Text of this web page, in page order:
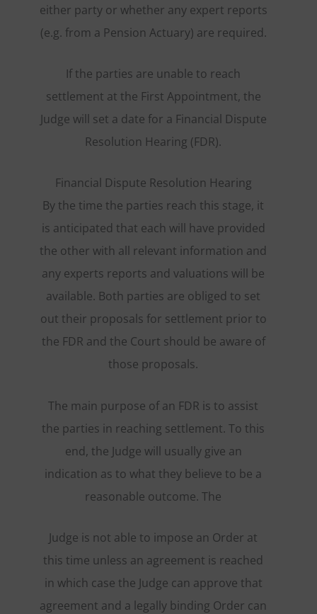
either party or whether any expert reports
(e.g. from a Pension Actuary) are required.
If the parties are unable to reach
settlement at the First Appointment, the
Judge will set a date for a Financial Dispute
Resolution Hearing (FDR).
Financial Dispute Resolution Hearing
By the time the parties reach this stage, it
is anticipated that each will have provided
the other with all relevant information and
any experts reports and valuations will be
available. Both parties are obliged to set
out their proposals for settlement prior to
the FDR and the Court should be aware of
those proposals.
The main purpose of an FDR is to assist
the parties in reaching settlement. To this
end, the Judge will usually give an
indication as to what they believe to be a
reasonable outcome. The
Judge is not able to impose an Order at
this time unless an agreement is reached
in which case the Judge can approve that
agreement and a legally binding Order can